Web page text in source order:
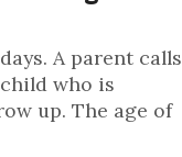
A parent calls
who is
up. The age of